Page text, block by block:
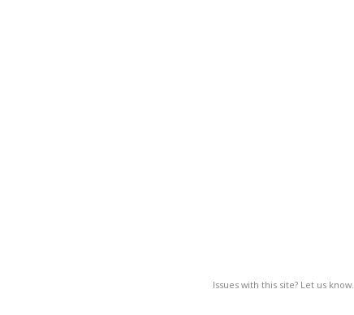
Issues with this site? Let us know.